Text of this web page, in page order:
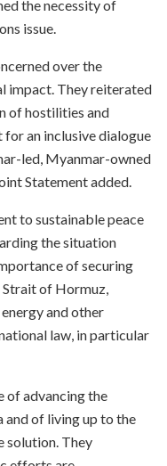
the necessity of
issue.
over the
impact. They reiterated
of hostilities and
an inclusive dialogue
led, Myanmar-owned
Statement added.
to sustainable peace
the situation
of securing
Strait of Hormuz,
and other
law, in particular
of advancing the
and of living up to the
solution. They